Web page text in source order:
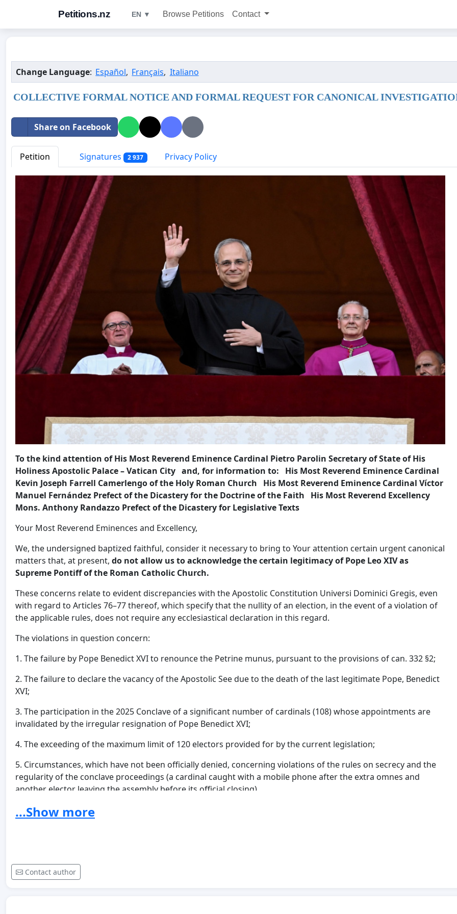
Petitions.nz EN ▼ Browse Petitions Contact
Change Language: Español, Français, Italiano
COLLECTIVE FORMAL NOTICE AND FORMAL REQUEST FOR CANONICAL
Share on Facebook
Petition Signatures 2 937 Privacy Policy
To the kind attention of His Most Reverend Eminence Cardinal Pietro Parolin Secretary of State of His
Holiness Apostolic Palace – Vatican City and, for information to: His Most Reverend Eminence Cardinal
Kevin Joseph Farrell Camerlengo of the Holy Roman Church His Most Reverend Eminence Cardinal Víctor
Manuel Fernández Prefect of the Dicastery for the Doctrine of the Faith His Most Reverend Excellency
Mons. Anthony Randazzo Prefect of the Dicastery for Legislative Texts
Your Most Reverend Eminences and Excellency,
We, the undersigned baptized faithful, consider it necessary to bring to Your attention certain urgent canonical
matters that, at present, do not allow us to acknowledge the certain legitimacy of Pope Leo XIV as
Supreme Pontiff of the Roman Catholic Church.
These concerns relate to evident discrepancies with the Apostolic Constitution Universi Dominici Gregis, even
with regard to Articles 76–77 thereof, which specify that the nullity of an election, in the event of a violation of
the applicable rules, does not require any ecclesiastical declaration in this regard.
The violations in question concern:
1. The failure by Pope Benedict XVI to renounce the Petrine munus, pursuant to the provisions of can. 332 §2;
2. The failure to declare the vacancy of the Apostolic See due to the death of the last legitimate Pope, Benedict
XVI;
3. The participation in the 2025 Conclave of a significant number of cardinals (108) whose appointments are
invalidated by the irregular resignation of Pope Benedict XVI;
4. The exceeding of the maximum limit of 120 electors provided for by the current legislation;
5. Circumstances, which have not been officially denied, concerning violations of the rules on secrecy and the
regularity of the conclave proceedings (a cardinal caught with a mobile phone after the extra omnes and
another elector leaving the assembly before its official closing).
It is also noted that, since 2023, multiple requests for clarification have been submitted to the Holy See,
includingpetitions signed by over 20,000 faithful
sacred Pastors for the good of the Church, we would like to stress that the persistent uncertainty regarding
the validity of the acts in question also has significant repercussions for the civil society.
originally defined by the
...Show more
Contact author